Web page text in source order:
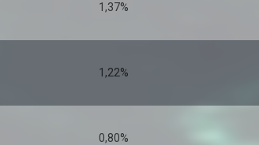
1,37%
1,22%
0,80%